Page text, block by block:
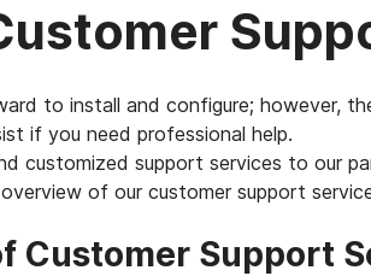
to install and configure; however,
if you need professional help.
customized support services to our
of our customer support
Customer Support